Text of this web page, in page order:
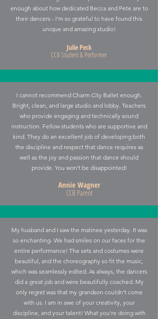
enough about how dedicated Becca and Pete are to
their dancers - I'm so grateful to have found this
unique and amazing studio!
Julie Peck
CCB Student & Performer
I cannot recommend Charm City Ballet enough.
Bright, clean, and large studio and lobby. Teachers
who provide engaging and technically sound
instruction. Fellow students who are supportive and
kind. They do an excellent job of developing both
the discipline and respect that dance requires as
well as the joy and passion that dance should
provide. You won’t be disappointed!
Annie Wagner
CCB Parent
My husband and I saw the matinee yesterday. It was
so enchanting- We had smiles on our faces for the
entire performance! The sets and costumes were
beautiful, and the choreography so fit the music,
which was seamlessly edited. As always, the dancers
did a great job and were beautifully coached. My
only regret was that my grandson couldn’t come
with us. I am in awe of your creativity, your
discipline, and your talent! What you’re doing with